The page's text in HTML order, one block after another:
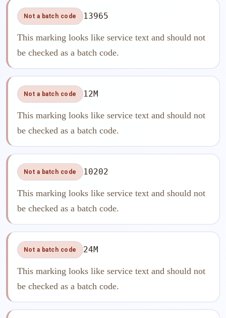
Not a batch code 13965
This marking looks like service text and should not
be checked as a batch code.
Not a batch code 12M
This marking looks like service text and should not
be checked as a batch code.
Not a batch code 10202
This marking looks like service text and should not
be checked as a batch code.
Not a batch code 24M
This marking looks like service text and should not
be checked as a batch code.